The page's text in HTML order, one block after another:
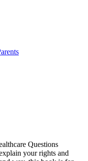
Questions
your rights and